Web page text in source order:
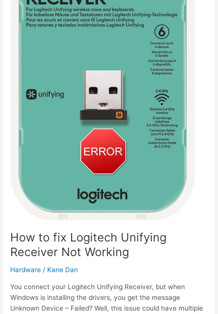
How to fix Logitech Unifying
Receiver Not Working
Hardware / Kane Dan
You connect your Logitech Unifying Receiver, but when
Windows is installing the drivers, you get the message
Unknown Device – Failed? Well, this issue could have multiple